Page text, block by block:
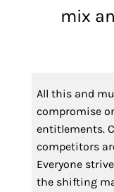
mix
All this and
compromise
entitlements.
competitors
Everyone
the shifting